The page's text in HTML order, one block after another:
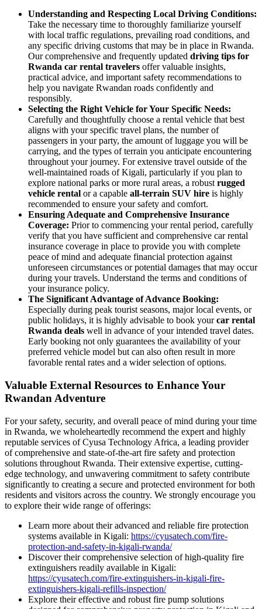
Understanding and Respecting Local Driving Conditions:
Take the necessary time to thoroughly familiarize yourself
with local traffic regulations, prevailing road conditions, and
any specific driving customs that may be in place in Rwanda.
Our comprehensive and frequently updated driving tips for
Rwanda car rental travelers offer valuable insights,
practical advice, and important safety recommendations to
help you navigate Rwandan roads confidently and
responsibly.
Selecting the Right Vehicle for Your Specific Needs:
Carefully and thoughtfully choose a rental vehicle that best
aligns with your specific travel plans, the number of
passengers in your party, the amount of luggage you will be
carrying, and the types of terrain you anticipate encountering
throughout your journey. For extensive travel outside of the
well-maintained roads of Kigali, particularly if you plan to
explore national parks or more rural areas, a robust rugged
vehicle rental or a capable all-terrain SUV hire is highly
recommended to ensure your safety and comfort.
Ensuring Adequate and Comprehensive Insurance
Coverage: Prior to commencing your rental period, carefully
verify that you have sufficient and comprehensive car rental
insurance coverage in place to provide you with complete
peace of mind and adequate financial protection against
unforeseen circumstances or potential damages that may occur
during your travels. Understand the terms and conditions of
your insurance policy.
The Significant Advantage of Advance Booking:
Especially during peak tourist seasons, major local events, or
public holidays, it is highly advisable to book yourcar rental
Rwanda deals well in advance of your intended travel dates.
Early booking not only guarantees the availability of your
preferred vehicle model but can also often result in more
favorable rental rates and a wider selection of options.
Valuable External Resources to Enhance Your
Rwandan Adventure
For your safety, security, and overall peace of mind during your time
in Rwanda, we wholeheartedly recommend the expert and highly
reputable services of Cyusa Technology Africa, a leading provider
of comprehensive and state-of-the-art fire safety and protection
solutions throughout Rwanda. Their extensive expertise, cutting-
edge technology, and unwavering commitment to safety contribute
significantly to creating a secure and protected environment for both
residents and visitors across the country. We strongly encourage you
to explore their wide range of offerings:
Learn more about their advanced and reliable fire protection
systems available in Kigali: https://cyusatech.com/fire-
protection-and-safety-in-kigali-rwanda/
Discover their comprehensive selection of high-quality fire
extinguishers readily available in Kigali:
https://cyusatech.com/fire-extinguishers-in-kigali-fire-
extinguishers-kigali-refills-inspection/
Explore their effective and robust fire pump solutions